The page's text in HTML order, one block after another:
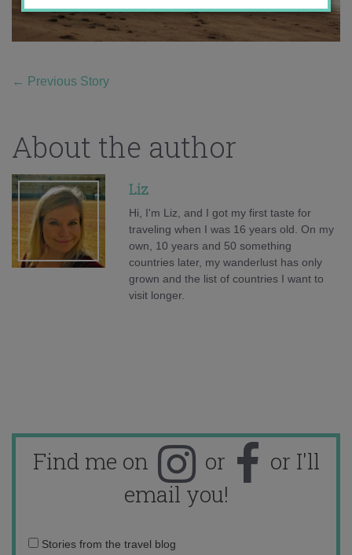
← Previous Story
About the author
Liz
Hi, I'm Liz, and I got my first taste for
traveling when I was 16 years old. On my
own, 10 years and 50 something
countries later, my wanderlust has only
grown and the list of countries I want to
visit longer.
Find me on or
or I'll
email you!
Email
Stories from the travel blog